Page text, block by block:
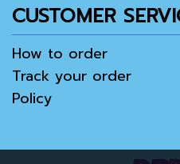
CUSTOMER
How to order
Track your order
Policy